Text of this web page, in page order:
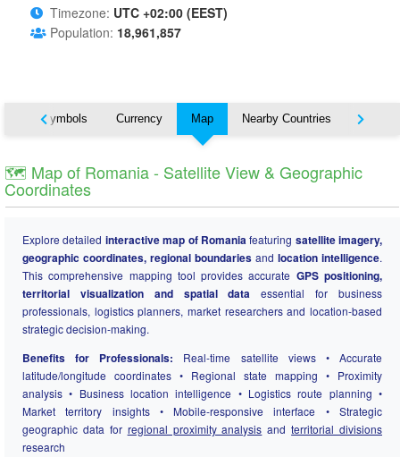
Timezone: UTC +02:00 (EEST)
Population: 18,961,857
Symbols Currency Map Nearby Countries States
🗺️ Map of Romania - Satellite View & Geographic
Coordinates
Explore detailed interactive map of Romaniafeaturing satellite imagery,
geographic coordinates, regional boundaries and location intelligence.
This comprehensive mapping tool provides accurate GPS positioning,
territorial visualization and spatial data essential for business
professionals, logistics planners, market researchers and location-based
strategic decision-making.
Benefits for Professionals: Real-time satellite views • Accurate
latitude/longitude coordinates • Regional state mapping • Proximity
analysis • Business location intelligence • Logistics route planning •
Market territory insights • Mobile-responsive interface • Strategic
geographic data for regional proximity analysis andterritorial divisions
research